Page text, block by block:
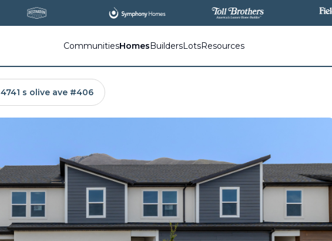
AllNew Communities, AllIn One Place.
CommunitiesHomesBuildersLotsResources
4741 s olive ave #406